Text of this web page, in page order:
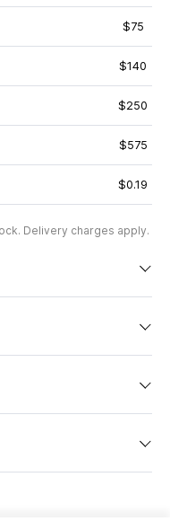
$75
$140
$250
$575
$0.19
Delivery charges apply.